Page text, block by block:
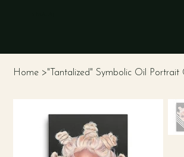
Home >"Tantalized" Symbolic Oil Portrait